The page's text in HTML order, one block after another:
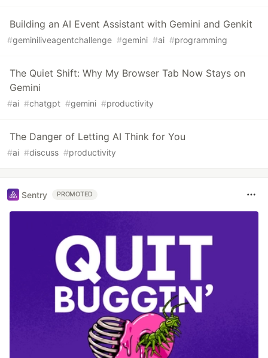
Building an AI Event Assistant with Gemini and Genkit
#geminiliveagentchallenge #gemini #ai #programming
The Quiet Shift: Why My Browser Tab Now Stays on
Gemini
#ai #chatgpt #gemini #productivity
The Danger of Letting AI Think for You
#ai #discuss #productivity
Sentry PROMOTED